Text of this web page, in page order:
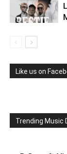
Like us on
Trending Music